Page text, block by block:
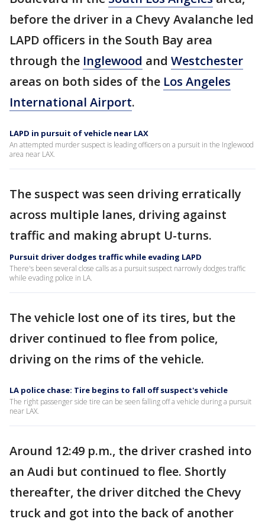
before the driver in a Chevy Avalanche led
LAPD officers in the South Bay area
through the Inglewood and Westchester
areas on both sides of the Los Angeles
International Airport.
LAPD in pursuit of vehicle near LAX
An attempted murder suspect is leading officers on a pursuit in the Inglewood
area near LAX.
The suspect was seen driving erratically
across multiple lanes, driving against
traffic and making abrupt U-turns.
Pursuit driver dodges traffic while evading LAPD
There's been several close calls as a pursuit suspect narrowly dodges traffic
while evading police in LA.
The vehicle lost one of its tires, but the
driver continued to flee from police,
driving on the rims of the vehicle.
LA police chase: Tire begins to fall off suspect's vehicle
The right passenger side tire can be seen falling off a vehicle during a pursuit
near LAX.
Around 12:49 p.m., the driver crashed into
an Audi but continued to flee. Shortly
thereafter, the driver ditched the Chevy
truck and got into the back of another